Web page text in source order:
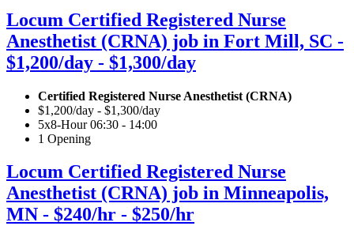
Locum Certified Registered Nurse
Anesthetist (CRNA) job in Fort Mill, SC -
$1,200/day - $1,300/day
Certified Registered Nurse Anesthetist (CRNA)
$1,200/day - $1,300/day
5x8-Hour 06:30 - 14:00
1 Opening
Locum Certified Registered Nurse
Anesthetist (CRNA) job in Minneapolis,
MN - $240/hr - $250/hr